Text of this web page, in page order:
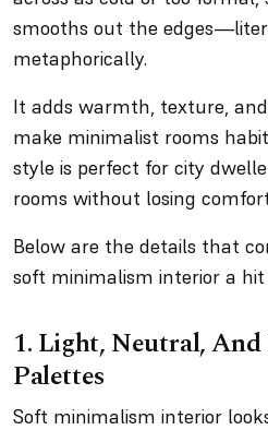
smooths out the
metaphorically.
It adds warmth, texture,
make minimalist rooms
style is perfect for city
rooms without losing
Below are the details that
soft minimalism interior a
1. Light, Neutral,
Palettes
Soft minimalism interior